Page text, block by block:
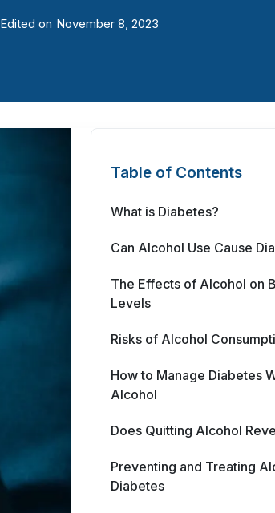
Edited on November 8, 2023
Table of Contents
What is Diabetes?
Can Alcohol Use Cause
The Effects of Alcohol on
Levels
Risks of Alcohol
How to Manage Diabetes
Alcohol
Does Quitting Alcohol
Preventing and Treating
Diabetes